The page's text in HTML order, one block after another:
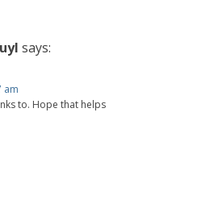
says:
am
to. Hope that helps